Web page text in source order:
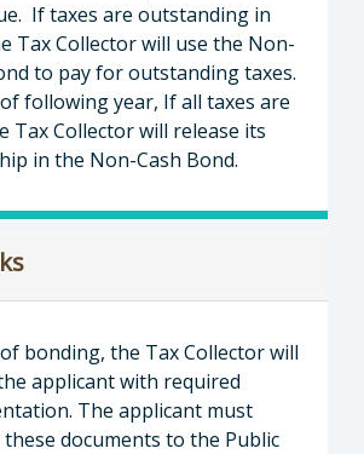
If taxes are outstanding in
Tax Collector will use the Non-
to pay for outstanding taxes.
following year, If all taxes are
Tax Collector will release its
in the Non-Cash Bond.
bonding, the Tax Collector will
applicant with required
The applicant must
documents to the Public